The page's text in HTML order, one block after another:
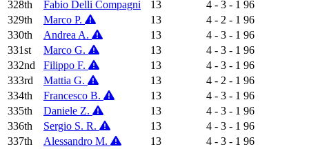
328th
Fabio Delli Compagni 13 4 - 3 - 1 96
329th
Marco P. 13 4 - 2 - 1 96
330th
Andrea A. 13 4 - 3 - 1 96
331st
Marco G. 13 4 - 3 - 1 96
332nd
Filippo F. 13 4 - 3 - 1 96
333rd
Mattia G. 13 4 - 2 - 1 96
334th
Francesco B. 13 4 - 3 - 1 96
335th
Daniele Z. 13 4 - 3 - 1 96
336th
Sergio S. R. 13 4 - 3 - 1 96
337th
Alessandro M. 13 4 - 3 - 1 96